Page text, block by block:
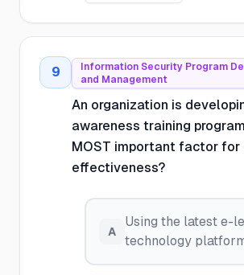
9
Information Security Program
and Management
An organization is
awareness training
MOST important factor for
effectiveness?
A
Using the latest e-
technology